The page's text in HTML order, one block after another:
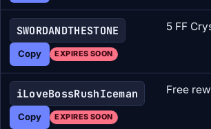
SWORDANDTHESTONE
Copy EXPIRES SOON
5 FF
iLoveBossRushIceman
Copy EXPIRES SOON
Free